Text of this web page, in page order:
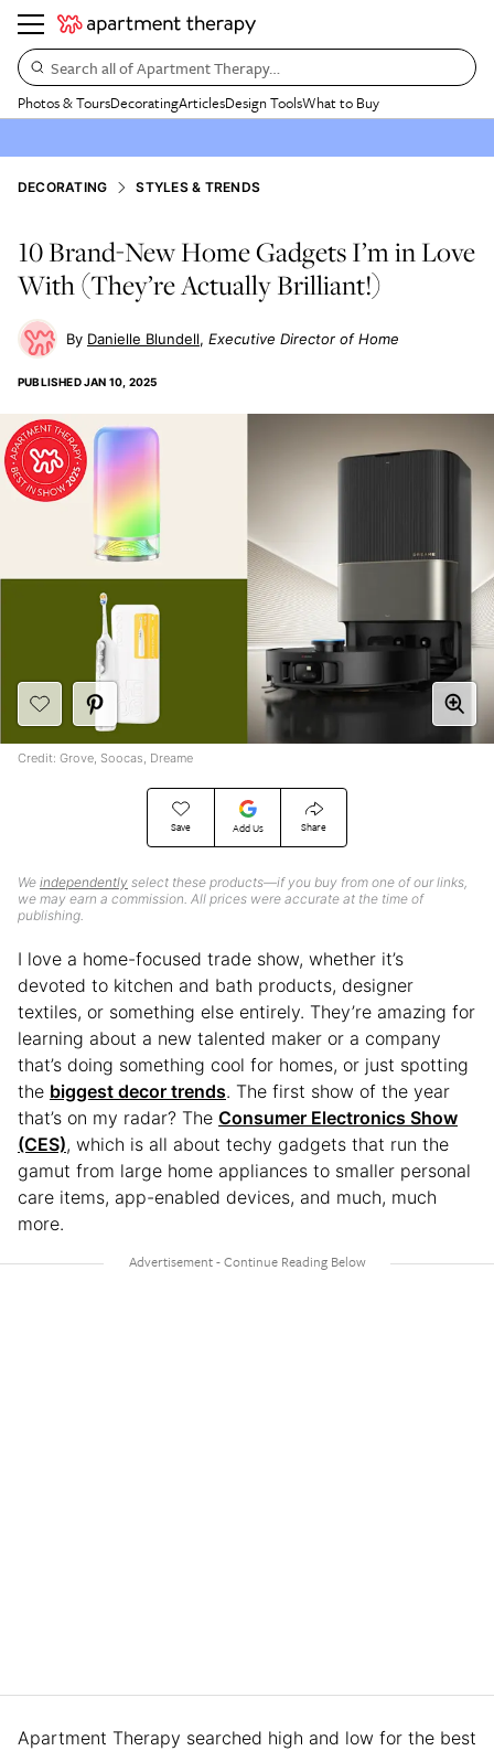
Search all of Apartment Therapy…
Photos & ToursDecoratingArticlesDesign ToolsWhat to Buy
DECORATING STYLES & TRENDS
10 Brand-New Home Gadgets I’m in Love
With (They’re Actually Brilliant!)
Danielle Blundell Executive Director of Home
PUBLISHEDJAN 10, 2025
Save Add Us Share
We independently select these products—if you buy from one of our links,
we may earn a commission. All prices were accurate at the time of
publishing.
Credit: Grove, Soocas, Dreame
I love a home-focused trade show, whether it’s
devoted to kitchen and bath products, designer
textiles, or something else entirely. They’re amazing for
learning about a new talented maker or a company
that’s doing something cool for homes, or just spotting
the biggest decor trends. The first show of the year
that’s on my radar? The Consumer Electronics Show
(CES), which is all about techy gadgets that run the
gamut from large home appliances to smaller personal
care items, app-enabled devices, and much, much
more.
Apartment Therapy searched high and low for the best